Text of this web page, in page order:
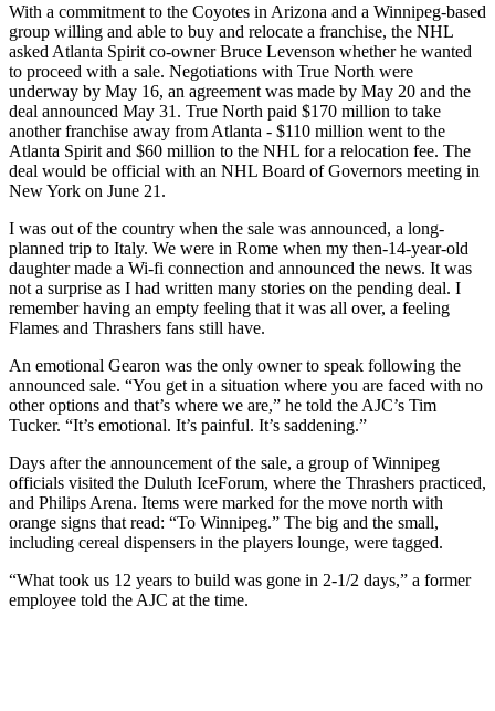
With a commitment to the Coyotes in Arizona and a Winnipeg-based
group willing and able to buy and relocate a franchise, the NHL
asked Atlanta Spirit co-owner Bruce Levenson whether he wanted
to proceed with a sale. Negotiations with True North were
underway by May 16, an agreement was made by May 20 and the
deal announced May 31. True North paid $170 million to take
another franchise away from Atlanta - $110 million went to the
Atlanta Spirit and $60 million to the NHL for a relocation fee. The
deal would be official with an NHL Board of Governors meeting in
New York on June 21.
I was out of the country when the sale was announced, a long-
planned trip to Italy. We were in Rome when my then-14-year-old
daughter made a Wi-fi connection and announced the news. It was
not a surprise as I had written many stories on the pending deal. I
remember having an empty feeling that it was all over, a feeling
Flames and Thrashers fans still have.
An emotional Gearon was the only owner to speak following the
announced sale. “You get in a situation where you are faced with no
other options and that’s where we are,” he told the AJC’s Tim
Tucker. “It’s emotional. It’s painful. It’s saddening.”
Days after the announcement of the sale, a group of Winnipeg
officials visited the Duluth IceForum, where the Thrashers practiced,
and Philips Arena. Items were marked for the move north with
orange signs that read: “To Winnipeg.” The big and the small,
including cereal dispensers in the players lounge, were tagged.
“What took us 12 years to build was gone in 2-1/2 days,” a former
employee told the AJC at the time.